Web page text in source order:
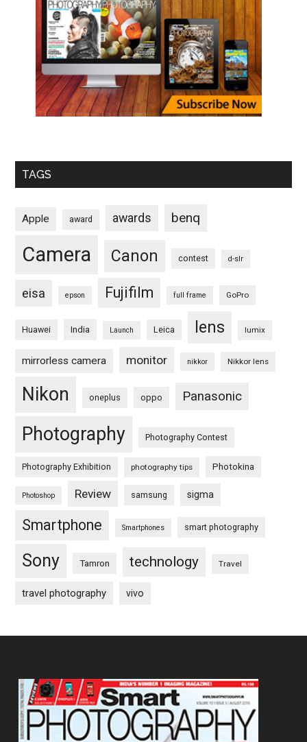
TAGS
Apple award awards benq
Camera Canon contest d-slr
eisa epson Fujifilm full frame GoPro
Huawei India Launch Leica lens lumix
mirrorless camera monitor nikkor Nikkor lens
Nikon oneplus oppo Panasonic
Photography Photography Contest
Photography Exhibition photography tips Photokina
Photoshop Review samsung sigma
Smartphone Smartphones smart photography
Sony Tamron technology Travel
travel photography vivo
Footer